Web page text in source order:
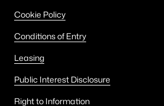
Cookie Policy
Conditions of Entry
Leasing
Public Interest Disclosure
Right to Information